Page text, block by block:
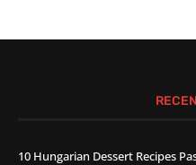
10 Hungarian Dessert Recipes